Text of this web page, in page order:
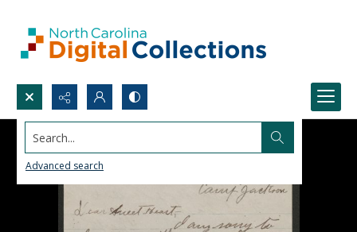
Search...
Advanced search